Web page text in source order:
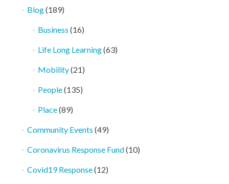
Blog(189)
Business (16)
Life Long Learning(63)
Mobility(21)
People(135)
Place(89)
Community Events (49)
Coronavirus Response Fund(10)
Covid19 Response(12)